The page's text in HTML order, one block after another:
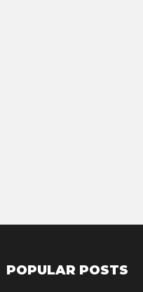
POPULAR POSTS